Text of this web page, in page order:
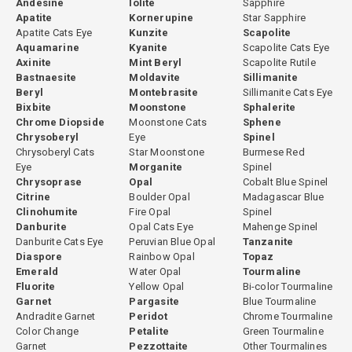
Read our complete montebrasite gemstone guide for full
mineralogy, the amblygonite-montebrasite series explained,
geological sources, gemological properties, and collector value
context. See also our
amblygonite gemstone guide(
view amblygonite collection) for the companion mineral. Explore
other rare gemstones
at GemPiece.
Why Choose Montebrasite?
Montebrasite is not a gemstone for every buyer, it is a gemstone
for the right buyer. For collectors who have moved beyond the
familiar species into the world of true mineralogical rarities,
montebrasite offers a combination of qualities that no mainstream
gem can provide: genuine scarcity in facetable quality, a quietly
luminous soft green to near-colorless transparency unlike any
other gem, scientific identity as a lithium phosphate mineral from
one of the most geochemically complex environments in the
natural world, and the satisfaction of owning a correctly identified
Andesine
Apatite
Apatite Cats Eye
Aquamarine
Axinite
Bastnaesite
Beryl
Bixbite
Chrome Diopside
Chrysoberyl
Chrysoberyl Cats
Eye
Chrysoprase
Citrine
Clinohumite
Danburite
Danburite Cats Eye
Diaspore
Emerald
Fluorite
Garnet
Andradite Garnet
Color Change
Garnet
Iolite
Kornerupine
Kunzite
Kyanite
Mint Beryl
Moldavite
Montebrasite
Moonstone
Moonstone Cats
Eye
Star Moonstone
Morganite
Opal
Boulder Opal
Fire Opal
Opal Cats Eye
Peruvian Blue Opal
Rainbow Opal
Water Opal
Yellow Opal
Pargasite
Peridot
Petalite
Pezzottaite
Sapphire
Star Sapphire
Scapolite
Scapolite Cats Eye
Scapolite Rutile
Sillimanite
Sillimanite Cats Eye
Sphalerite
Sphene
Spinel
Burmese Red
Spinel
Cobalt Blue Spinel
Madagascar Blue
Spinel
Mahenge Spinel
Tanzanite
Topaz
Tourmaline
Bi-color Tourmaline
Blue Tourmaline
Chrome Tourmaline
Green Tourmaline
Other Tourmalines